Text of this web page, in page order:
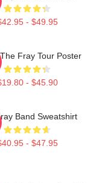
- $49.95
Fray Tour Poster
- $45.90
Band Sweatshirt
- $47.95